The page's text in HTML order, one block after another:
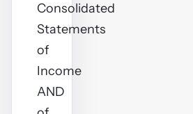
Consolidated
Statements
of
Income
AND